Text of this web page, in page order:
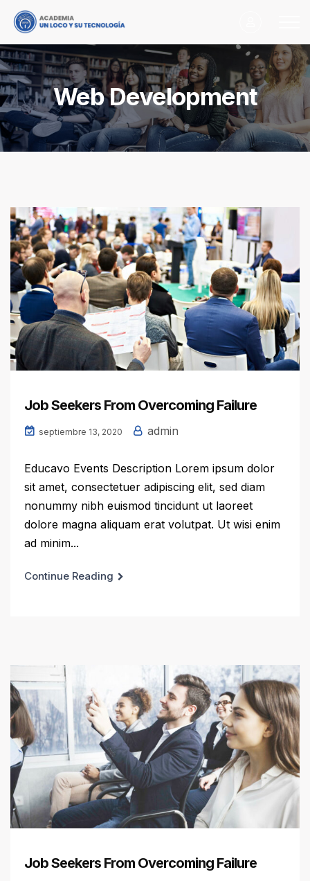
Web Development
Job Seekers From Overcoming Failure
septiembre 13, 2020 admin
Educavo Events Description Lorem ipsum dolor
sit amet, consectetuer adipiscing elit, sed diam
nonummy nibh euismod tincidunt ut laoreet
dolore magna aliquam erat volutpat. Ut wisi enim
ad minim...
Continue Reading
Job Seekers From Overcoming Failure